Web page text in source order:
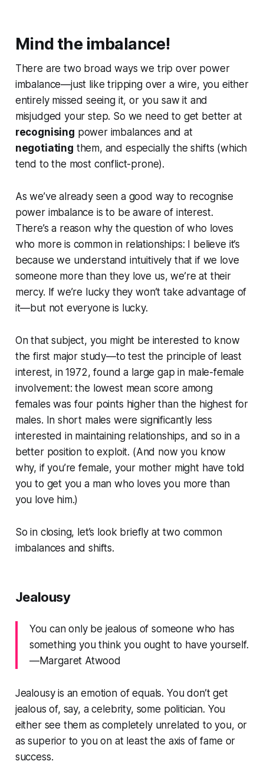
Mind the imbalance!
There are two broad ways we trip over power
imbalance—just like tripping over a wire, you either
entirely missed seeing it, or you saw it and
misjudged your step. So we need to get better at
recognising power imbalances and at
negotiating them, and especially the shifts (which
tend to the most conflict-prone).
As we’ve already seen a good way to recognise
power imbalance is to be aware of interest.
There’s a reason why the question of who loves
who more is common in relationships: I believe it’s
because we understand intuitively that if we love
someone more than they love us, we’re at their
mercy. If we’re lucky they won’t take advantage of
it—but not everyone is lucky.
On that subject, you might be interested to know
the first major study—to test the principle of least
interest, in 1972, found a large gap in male-female
involvement: the lowest mean score among
females was four points higherthan the highest for
males. In short males were significantly less
interested in maintaining relationships, and so in a
better position to exploit. (And now you know
why, if you’re female, your mother might have told
you to get you a man who loves you more than
you love him.)
So in closing, let’s look briefly at two common
imbalances and shifts.
Jealousy
You can only be jealous of someone who has
something you think you ought to have yourself.
—Margaret Atwood
Jealousy is an emotion of equals. You don’t get
jealous of, say, a celebrity, some politician. You
either see them as completely unrelated to you, or
as superior to you on at least the axis of fame or
success.